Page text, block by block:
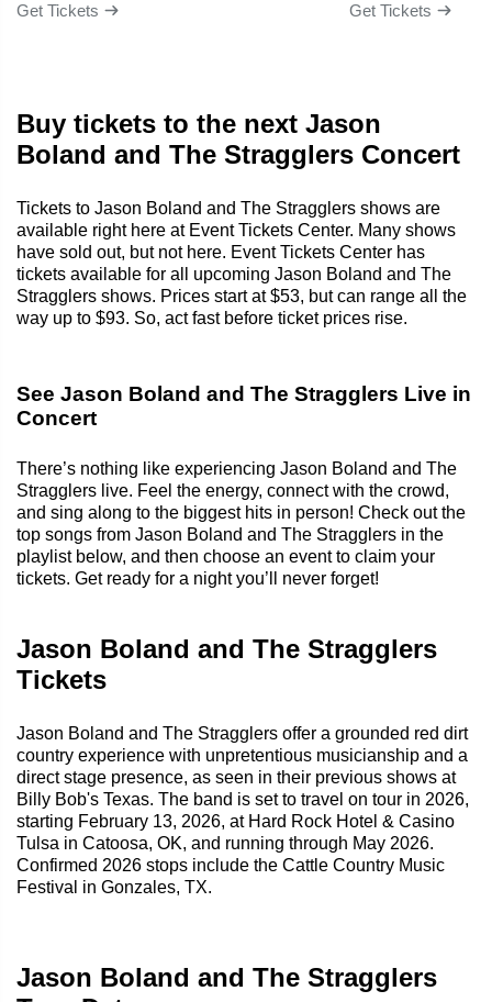
Get Tickets Get Tickets
Buy tickets to the next Jason
Boland and The Stragglers Concert
Tickets to Jason Boland and The Stragglers shows are
available right here at Event Tickets Center. Many shows
have sold out, but not here. Event Tickets Center has
tickets available for all upcoming Jason Boland and The
Stragglers shows. Prices start at $53, but can range all the
way up to $93. So, act fast before ticket prices rise.
See Jason Boland and The Stragglers Live in
Concert
There’s nothing like experiencing Jason Boland and The
Stragglers live. Feel the energy, connect with the crowd,
and sing along to the biggest hits in person! Check out the
top songs from Jason Boland and The Stragglers in the
playlist below, and then choose an event to claim your
tickets. Get ready for a night you’ll never forget!
Jason Boland and The Stragglers
Tickets
Jason Boland and The Stragglers offer a grounded red dirt
country experience with unpretentious musicianship and a
direct stage presence, as seen in their previous shows at
Billy Bob's Texas. The band is set to travel on tour in 2026,
starting February 13, 2026, at Hard Rock Hotel & Casino
Tulsa in Catoosa, OK, and running through May 2026.
Confirmed 2026 stops include the Cattle Country Music
Festival in Gonzales, TX.
Jason Boland and The Stragglers